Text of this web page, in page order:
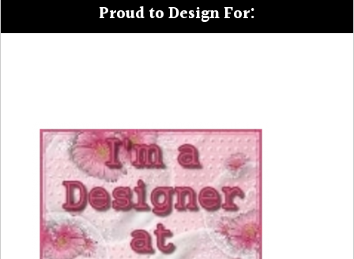
Proud to Design For: